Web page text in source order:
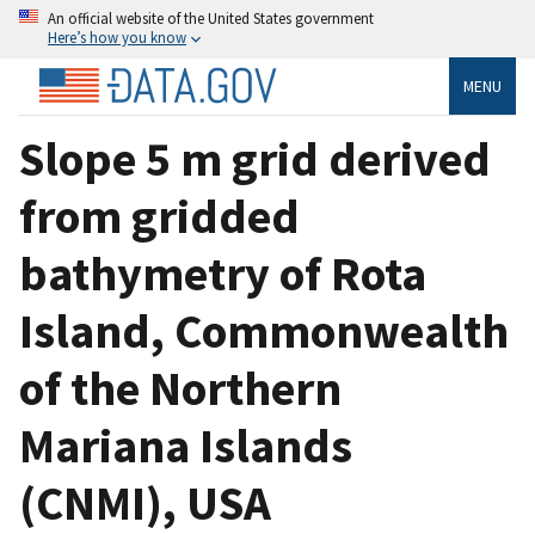
An official website of the United States government
Here’s how you know
MENU
Slope 5 m grid derived
from gridded
bathymetry of Rota
Island, Commonwealth
of the Northern
Mariana Islands
(CNMI), USA